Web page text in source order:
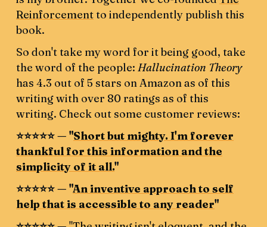
Reinforcementto independently publish this
book.
So don't take my word for it being good, take
the word of the people:Hallucination Theory
has 4.3 out of 5 stars on Amazon as of this
writing with over 80 ratings as of this
writing. Check out some customer reviews:
⭐️⭐️⭐️⭐️⭐️ — "Short but mighty. I'm forever
thankful for this information and the
simplicity of it all."
⭐️⭐️⭐️⭐️⭐️ — "An inventive approach to self
help that is accessible to any reader"